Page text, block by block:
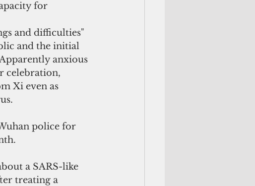
for
and difficulties"
and the initial
anxious
celebration,
Xi even as
police for
a SARS-like
treating a